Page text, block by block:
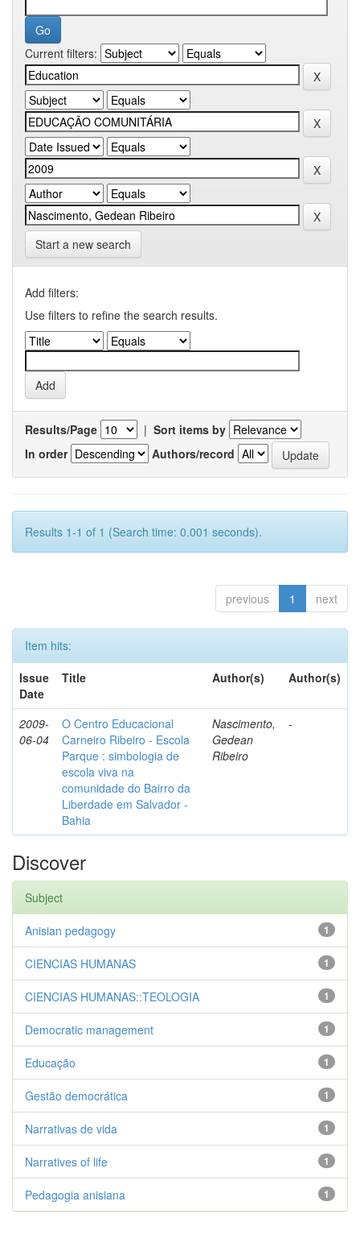
Current filters:
Start a new search
Add filters:
Use filters to refine the search results.
Results/Page | Sort items by
In order
Authors/record
Results 1-1 of 1 (Search time: 0.001 seconds).
previous 1 next
Item hits:
Issue
Date
Title Author(s) Author(s)
2009-
06-04
O Centro Educacional
Carneiro Ribeiro - Escola
Parque : simbologia de
escola viva na
comunidade do Bairro da
Liberdade em Salvador -
Bahia
Nascimento,
Gedean
Ribeiro
-
Discover
Subject
1
Anisian pedagogy
1
CIENCIAS HUMANAS
1
CIENCIAS HUMANAS::TEOLOGIA
1
Democratic management
1
Educação
1
Gestão democrática
1
Narrativas de vida
1
Narratives of life
1
Pedagogia anisiana